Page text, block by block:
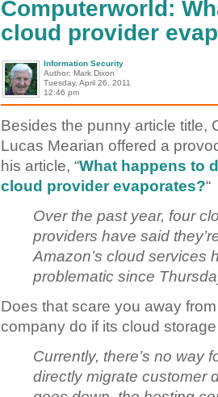
Computerworld:
cloud provider
Information Security
Author: Mark Dixon
Tuesday, April 26, 2011
12:46 pm
Besides the punny article title,
Lucas Mearian offered a
his article, “What happens to
cloud provider evaporates?“
Over the past year, four
providers have said
Amazon’s cloud services
problematic since
Does that scare you away
company do if its cloud
Currently, there’s no way
directly migrate customer